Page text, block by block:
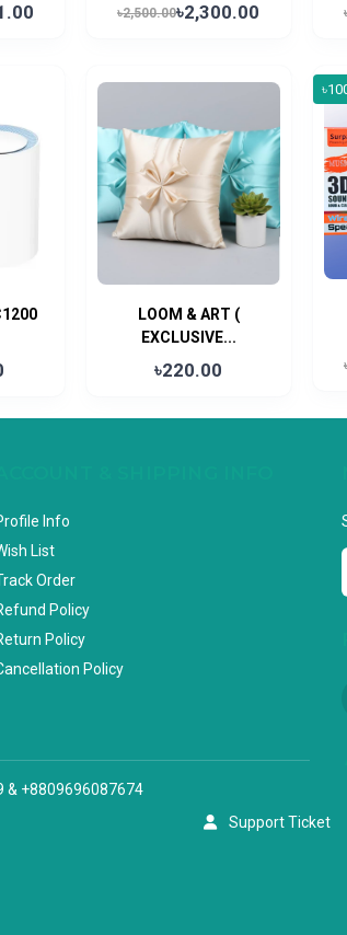
৳2,500.00৳2,300.00
LOOM & ART (
EXCLUSIVE...
৳220.00
Info
List
Order
Policy
Policy
Policy
& +8809696087674
Support Ticket